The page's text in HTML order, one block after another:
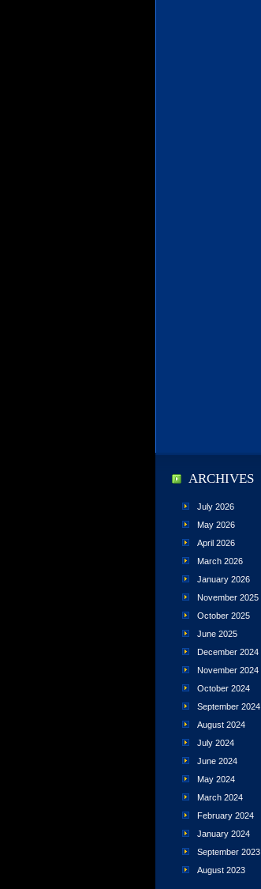
ARCHIVES
July 2026
May 2026
April 2026
March 2026
January 2026
November 2025
October 2025
June 2025
December 2024
November 2024
October 2024
September 2024
August 2024
July 2024
June 2024
May 2024
March 2024
February 2024
January 2024
September 2023
August 2023